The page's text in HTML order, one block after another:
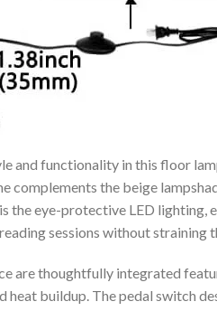
and functionality in ⁢this floor
‍complements the beige
the eye-protective LED‍
sessions ‍without straining
are thoughtfully integrated
heat buildup. The pedal switch